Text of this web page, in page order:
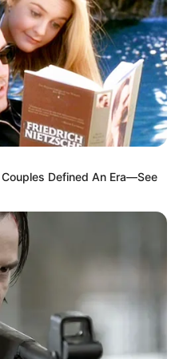
Headphone:X
mute mic
with volume slider
Defined An Era—See